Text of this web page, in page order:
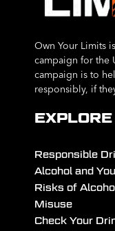
Own Your Limits
campaign for the
campaign is to
responsibly, if
EXPLORE
Responsible
Alcohol and
Risks of
Misuse
Check Your